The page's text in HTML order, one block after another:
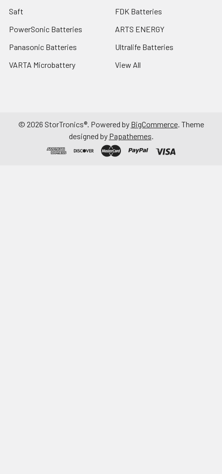
Saft
PowerSonic Batteries
Panasonic Batteries
VARTA Microbattery
FDK Batteries
ARTS ENERGY
Ultralife Batteries
View All
© 2026 StorTronics®. Powered by BigCommerce. Theme
designed by Papathemes.